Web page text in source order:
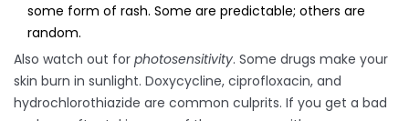
some form of rash. Some are predictable; others are
random.
Also watch out for photosensitivity. Some drugs make your
skin burn in sunlight. Doxycycline, ciprofloxacin, and
hydrochlorothiazide are common culprits. If you get a bad